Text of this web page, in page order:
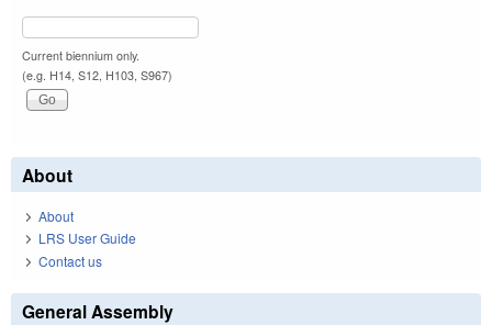
Current biennium only.
(e.g. H14, S12, H103, S967)
About
About
LRS User Guide
Contact us
General Assembly